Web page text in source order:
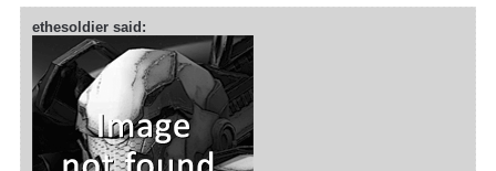
ethesoldier said: